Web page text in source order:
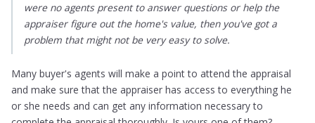
were no agents present to answer questions or help the
appraiser figure out the home's value, then you've got a
problem that might not be very easy to solve.
Many buyer's agents will make a point to attend the appraisal
and make sure that the appraiser has access to everything he
or she needs and can get any information necessary to